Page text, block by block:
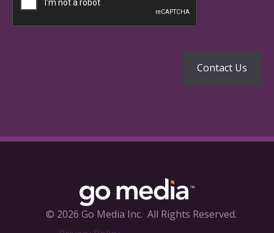
© 2026 Go Media Inc. All Rights Reserved.